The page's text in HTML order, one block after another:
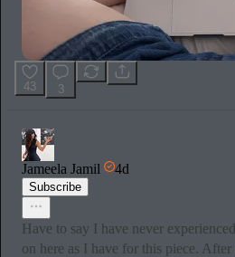
43 3
Jameela Jamil 4d
Subscribe
Have to say I have never
on here as I have for this piece. After